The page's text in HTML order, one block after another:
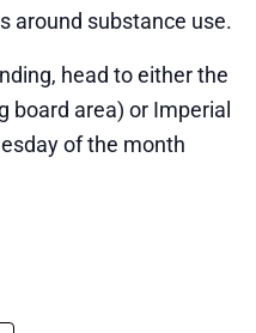
around substance use.
head to either the
board area) or Imperial
of the month